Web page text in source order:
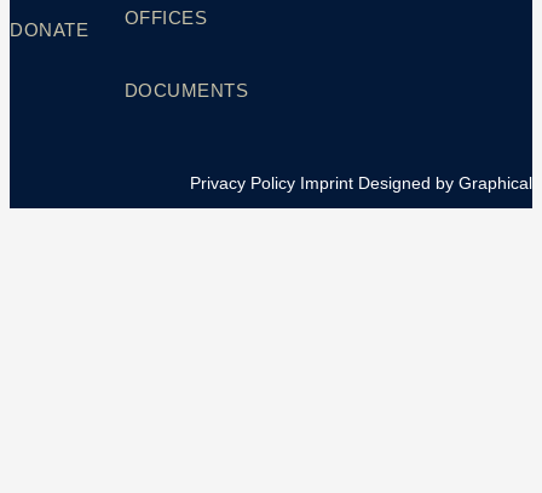
DONATE
OFFICES
DOCUMENTS
Privacy Policy Imprint Designed by Graphical